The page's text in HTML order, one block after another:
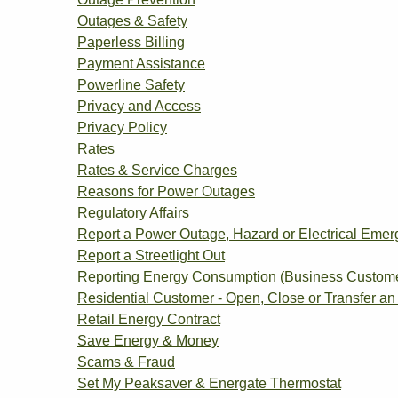
Outages & Safety
Paperless Billing
Payment Assistance
Powerline Safety
Privacy and Access
Privacy Policy
Rates
Rates & Service Charges
Reasons for Power Outages
Regulatory Affairs
Report a Power Outage, Hazard or Electrical
Report a Streetlight Out
Reporting Energy Consumption (Business
Residential Customer - Open, Close or Transfer
Retail Energy Contract
Save Energy & Money
Scams & Fraud
Set My Peaksaver & Energate Thermostat